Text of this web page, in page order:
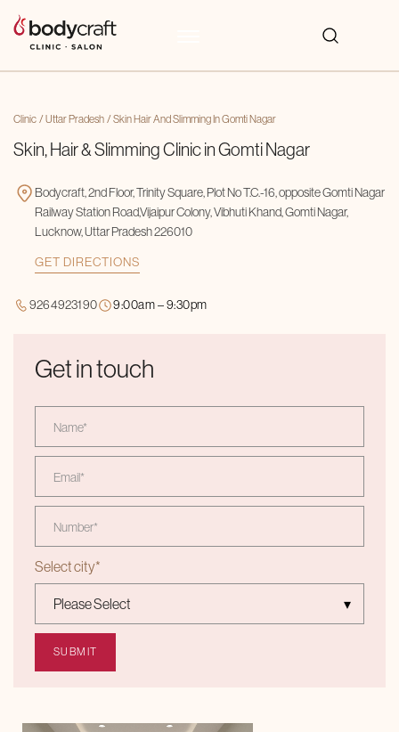
Clinic Uttar Pradesh Skin Hair And Slimming In Gomti Nagar
Skin, Hair & Slimming Clinic in Gomti Nagar
Bodycraft, 2nd Floor, Trinity Square, Plot No T.C.-16, opposite Gomti Nagar
Railway Station Road,Vijaipur Colony, Vibhuti Khand, Gomti Nagar,
Lucknow, Uttar Pradesh 226010
GET DIRECTIONS
9264923190 9:00am – 9:30pm
Get in touch
Select city*